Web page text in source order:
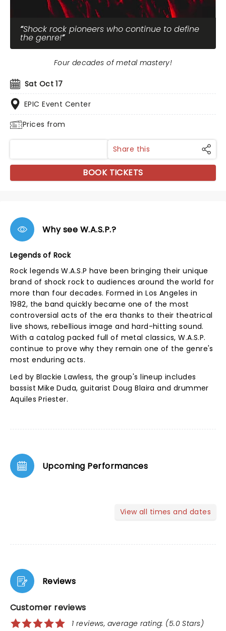
Shock rock pioneers who continue to define
the genre!
Sat Oct 17
EPIC Event Center
Prices from
Four decades of metal mastery!
Share this
BOOK TICKETS
Why see W.A.S.P.?
Legends of Rock
Rock legends W.A.S.P have been bringing their unique
brand of shock rock to audiences around the world for
more than four decades. Formed in Los Angeles in
1982, the band quickly became one of the most
controversial acts of the era thanks to their theatrical
live shows, rebellious image and hard-hitting sound.
With a catalog packed full of metal classics, W.A.S.P.
continue to prove why they remain one of the genre's
most enduring acts.
Led by Blackie Lawless, the group's lineup includes
bassist Mike Duda, guitarist Doug Blaira and drummer
Aquiles Priester.
Upcoming Performances
View all times and dates
Reviews
Customer reviews
1 reviews, average rating: (5.0 Stars)